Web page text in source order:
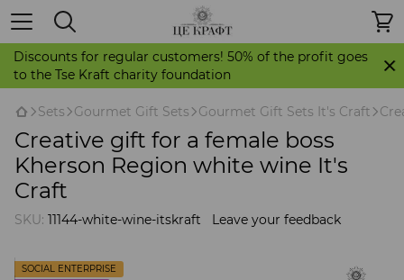
Discounts for regular customers! 50% of the profit goes
to the Tse Kraft charity foundation
Sets Gourmet Gift Sets Gourmet Gift Sets It's Craft
Creative gift for a female boss
Kherson Region white wine It's
Craft
SKU: 11144-white-wine-itskraft Leave your feedback
SOCIAL ENTERPRISE